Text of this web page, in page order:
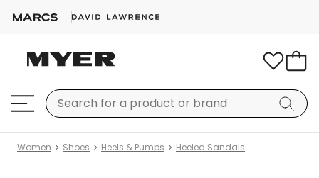
Women Shoes Heels & Pumps Heeled Sandals